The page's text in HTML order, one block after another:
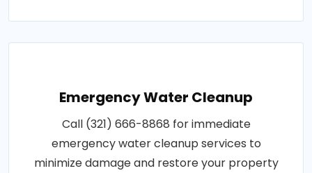
Emergency Water Cleanup
Call (321) 666-8868 for immediate
emergency water cleanup services to
minimize damage and restore your property